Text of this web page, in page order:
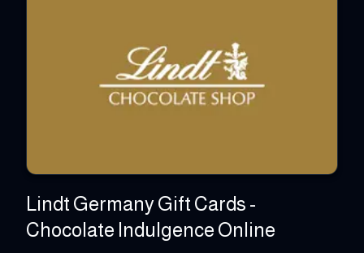
Lindt Germany Gift Cards -
Chocolate Indulgence Online